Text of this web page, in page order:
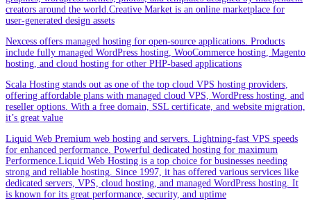
creators around the world.Creative Market is an online marketplace for
user-generated design assets
Nexcess offers managed hosting for open-source applications. Products
include fully managed WordPress hosting, WooCommerce hosting, Magento
hosting, and cloud hosting for other PHP-based applications
Scala Hosting stands out as one of the top cloud VPS hosting providers,
offering affordable plans with managed cloud VPS, WordPress hosting, and
reseller options. With a free domain, SSL certificate, and website migration,
it’s great value
Liquid Web Premium web hosting and servers. Lightning-fast VPS speeds
for enhanced performance. Powerful dedicated hosting for maximum
Performence.Liquid Web Hosting is a top choice for businesses needing
strong and reliable hosting. Since 1997, it has offered various services like
dedicated servers, VPS, cloud hosting, and managed WordPress hosting. It
is known for its great performance, security, and uptime